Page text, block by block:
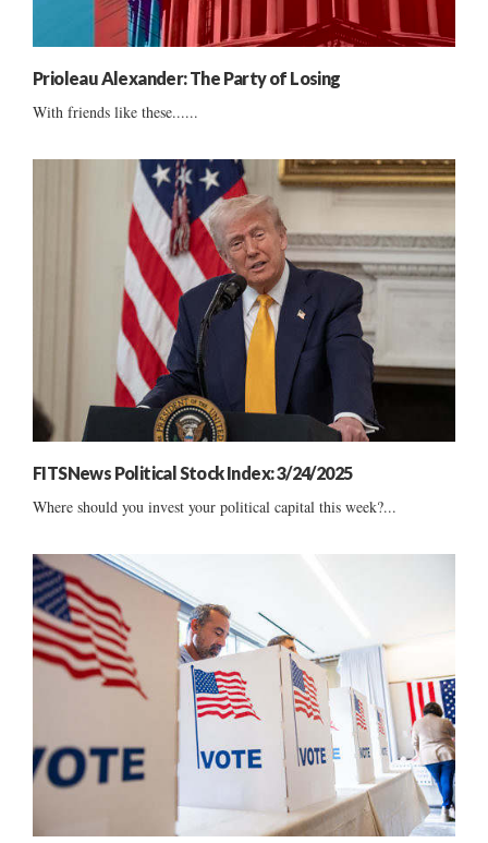
Prioleau Alexander: The Party of Losing
With friends like these......
FITSNews Political Stock Index: 3/24/2025
Where should you invest your political capital this week?...